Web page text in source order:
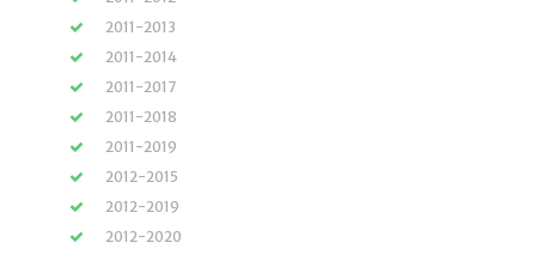
2011-2013
2011-2014
2011-2017
2011-2018
2011-2019
2012-2015
2012-2019
2012-2020